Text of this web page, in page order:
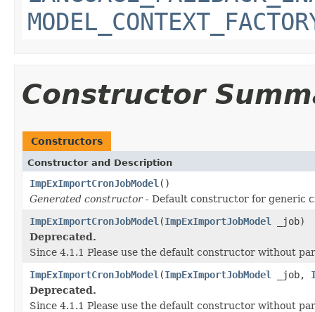
Constructor
Constructors
Constructor and Description
ImpExImportCronJobModel ()
Generated constructor- Default constructor for generic
ImpExImportCronJobModel (ImpExImportJobModel
_job)
Deprecated.
Since 4.1.1 Please use the default constructor without
ImpExImportCronJobModel (ImpExImportJobModel _job,
Deprecated.
Since 4.1.1 Please use the default constructor without